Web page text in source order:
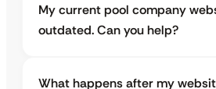
My current pool company
outdated. Can you help?
What happens after my